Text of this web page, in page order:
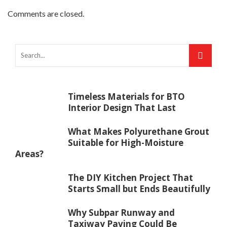
Comments are closed.
Timeless Materials for BTO
Interior Design That Last
What Makes Polyurethane Grout
Suitable for High-Moisture
Areas?
The DIY Kitchen Project That
Starts Small but Ends Beautifully
Why Subpar Runway and
Taxiway Paving Could Be